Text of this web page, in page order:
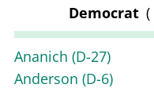
Democrat (
Ananich (D-27)
Anderson (D-6)